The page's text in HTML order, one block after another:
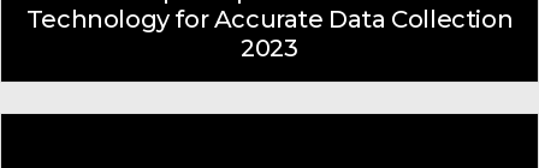
Technology for Accurate Data Collection
2023